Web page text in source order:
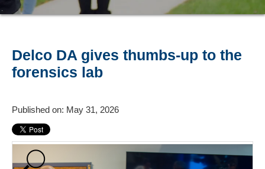
Delco DA gives thumbs-up to the
forensics lab
Published on: May 31, 2026